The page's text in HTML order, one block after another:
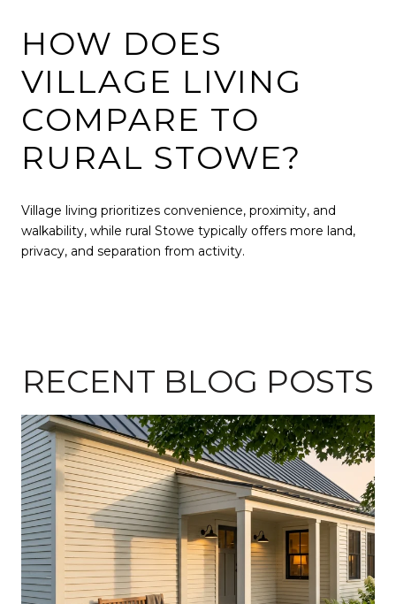
HOW DOES
VILLAGE LIVING
COMPARE TO
RURAL STOWE?
Village living prioritizes convenience, proximity, and
walkability, while rural Stowe typically offers more land,
privacy, and separation from activity.
RECENT BLOG POSTS